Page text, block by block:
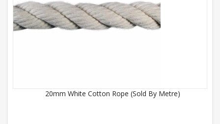
20mm White Cotton Rope (Sold By Metre)